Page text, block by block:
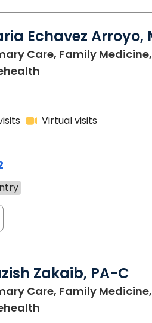
Echavez Arroyo,
Care, Family Medicine,
Virtual visits
Zakaib, PA-C
Care, Family Medicine,